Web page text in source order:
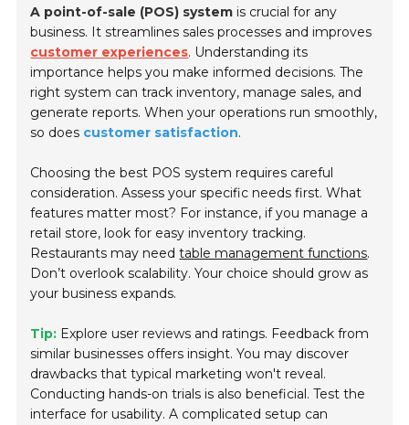
A point-of-sale (POS) system is crucial for any
business. It streamlines sales processes and improves
customer experiences. Understanding its
importance helps you make informed decisions. The
right system can track inventory, manage sales, and
generate reports. When your operations run smoothly,
so does customer satisfaction.
Choosing the best POS system requires careful
consideration. Assess your specific needs first. What
features matter most? For instance, if you manage a
retail store, look for easy inventory tracking.
Restaurants may needtable management functions.
Don’t overlook scalability. Your choice should grow as
your business expands.
Tip: Explore user reviews and ratings. Feedback from
similar businesses offers insight. You may discover
drawbacks that typical marketing won't reveal.
Conducting hands-on trials is also beneficial. Test the
interface for usability. A complicated setup can